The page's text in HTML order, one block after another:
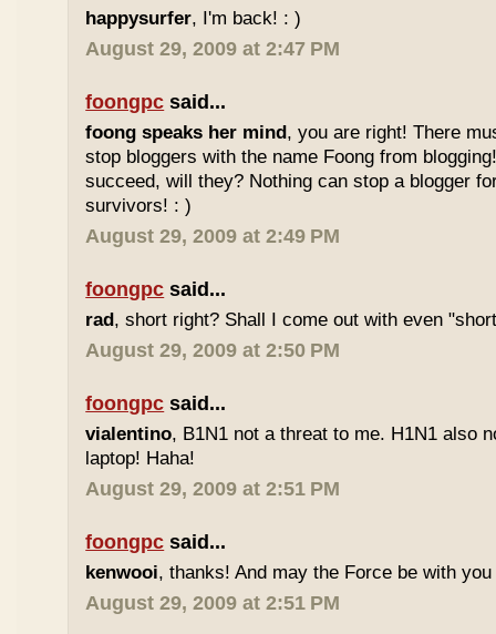
happysurfer, I'm back! : )
August 29, 2009 at 2:47 PM
foongpc said...
foong speaks her mind, you are right! There
stop bloggers with the name Foong from
succeed, will they? Nothing can stop a blogger
survivors! : )
August 29, 2009 at 2:49 PM
foongpc said...
rad, short right? Shall I come out with even
August 29, 2009 at 2:50 PM
foongpc said...
vialentino, B1N1 not a threat to me. H1N1 also
laptop! Haha!
August 29, 2009 at 2:51 PM
foongpc said...
kenwooi, thanks! And may the Force be with
August 29, 2009 at 2:51 PM